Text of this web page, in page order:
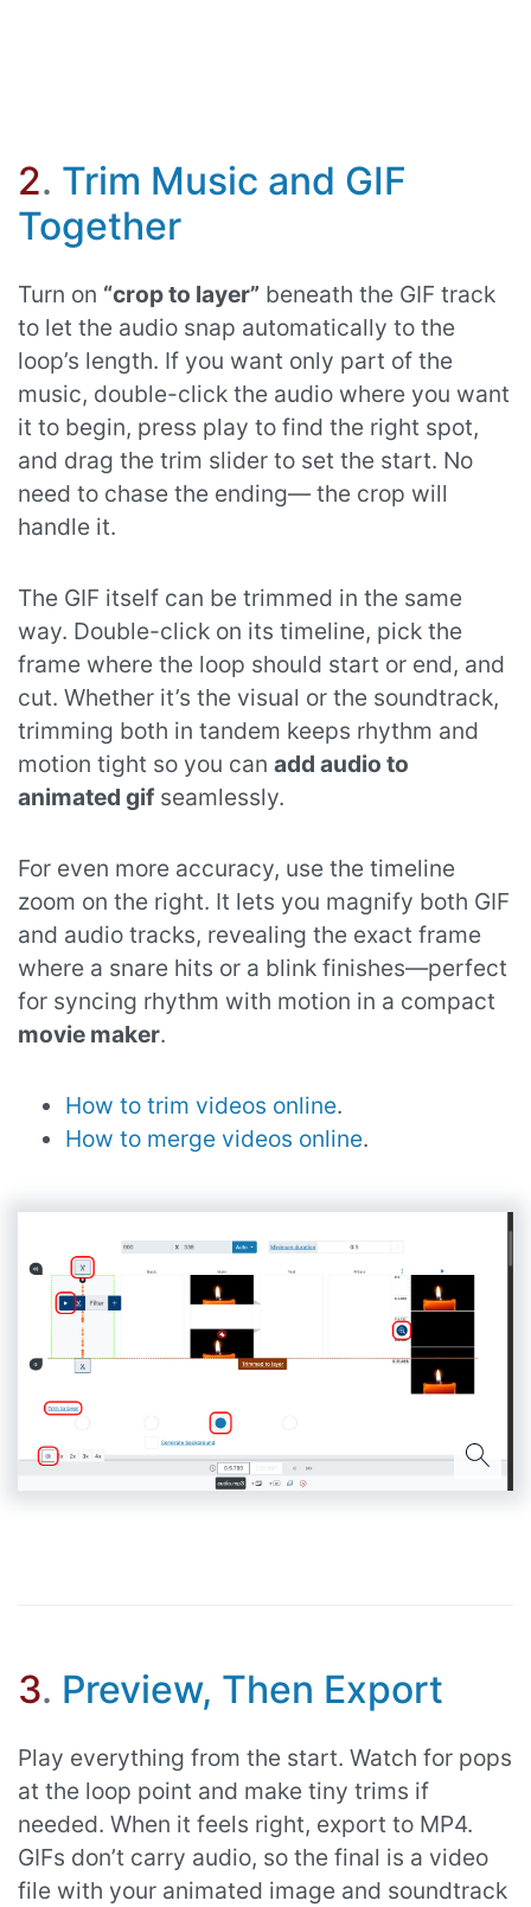
2. Trim Music and GIF
Together
Turn on “crop to layer” beneath the GIF track
to let the audio snap automatically to the
loop’s length. If you want only part of the
music, double-click the audio where you want
it to begin, press play to find the right spot,
and drag the trim slider to set the start. No
need to chase the ending— the crop will
handle it.
The GIF itself can be trimmed in the same
way. Double-click on its timeline, pick the
frame where the loop should start or end, and
cut. Whether it’s the visual or the soundtrack,
trimming both in tandem keeps rhythm and
motion tight so you can add audio to
animated gif seamlessly.
For even more accuracy, use the timeline
zoom on the right. It lets you magnify both GIF
and audio tracks, revealing the exact frame
where a snare hits or a blink finishes—perfect
for syncing rhythm with motion in a compact
movie maker.
How to trim videos online.
How to merge videos online.
3. Preview, Then Export
Play everything from the start. Watch for pops
at the loop point and make tiny trims if
needed. When it feels right, export to MP4.
GIFs don’t carry audio, so the final is a video
file with your animated image and soundtrack